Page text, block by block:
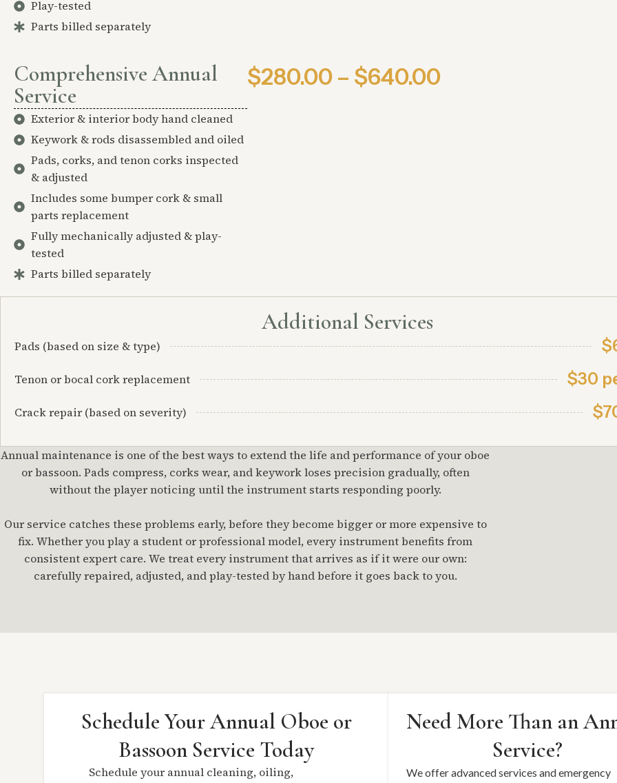
Play-tested
Parts billed separately
Comprehensive Annual
Service
Exterior & interior body hand cleaned
Keywork & rods disassembled and oiled
Pads, corks, and tenon corks inspected
& adjusted
Includes some bumper cork & small
parts replacement
Fully mechanically adjusted & play-
tested
Parts billed separately
$280.00 – $640.00
Additional Services
Pads (based on size & type)
Tenon or bocal cork replacement $30
Crack repair (based on severity)
Annual maintenance is one of the best ways to extend the life and performance of your oboe
or bassoon. Pads compress, corks wear, and keywork loses precision gradually, often
without the player noticing until the instrument starts responding poorly.
Our service catches these problems early, before they become bigger or more expensive to
fix. Whether you play a student or professional model, every instrument benefits from
consistent expert care. We treat every instrument that arrives as if it were our own:
carefully repaired, adjusted, and play-tested by hand before it goes back to you.
Schedule Your Annual Oboe or
Bassoon Service Today
Schedule your annual cleaning, oiling,
Need More Than an
Service?
We offer advanced services and emergency